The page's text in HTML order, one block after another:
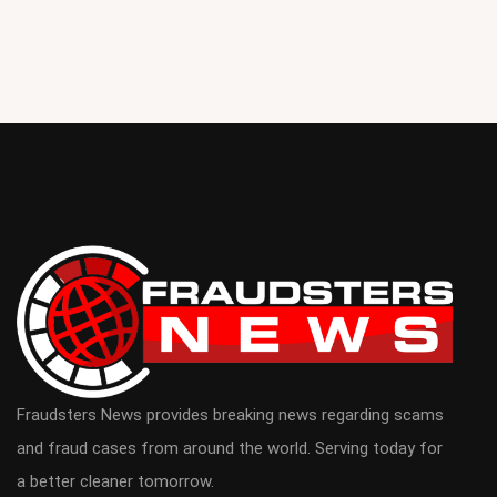
Fraudsters News provides breaking news regarding scams
and fraud cases from around the world. Serving today for
a better cleaner tomorrow.